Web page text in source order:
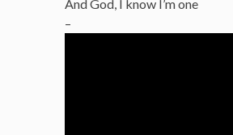
And God, I know I’m one
–